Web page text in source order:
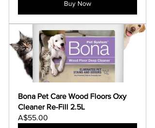
Buy Now
Bona Pet Care Wood Floors Oxy
Cleaner Re-Fill 2.5L
A$55.00